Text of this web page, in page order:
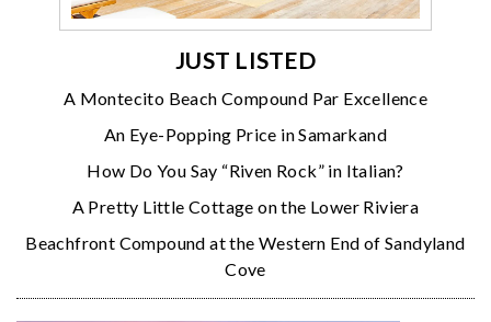
JUST LISTED
A Montecito Beach Compound Par Excellence
An Eye-Popping Price in Samarkand
How Do You Say “Riven Rock” in Italian?
A Pretty Little Cottage on the Lower Riviera
Beachfront Compound at the Western End of Sandyland
Cove